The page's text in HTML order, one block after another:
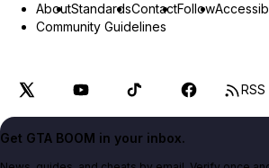
AboutStandardsContactFollow
Community Guidelines
RSS
Get GTA BOOM in your inbox.